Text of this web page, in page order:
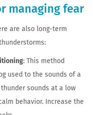
managing fear
are also long-term
: This method
used to the sounds of a
sounds at a low
behavior. Increase the